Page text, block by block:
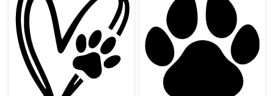
Heart with Paw Print Doodle Dog Paw Print